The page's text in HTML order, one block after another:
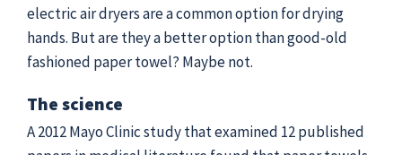
electric air dryers are a common option for drying
hands. But are they a better option than good-old
fashioned paper towel? Maybe not.
The science
A 2012 Mayo Clinic study that examined 12 published